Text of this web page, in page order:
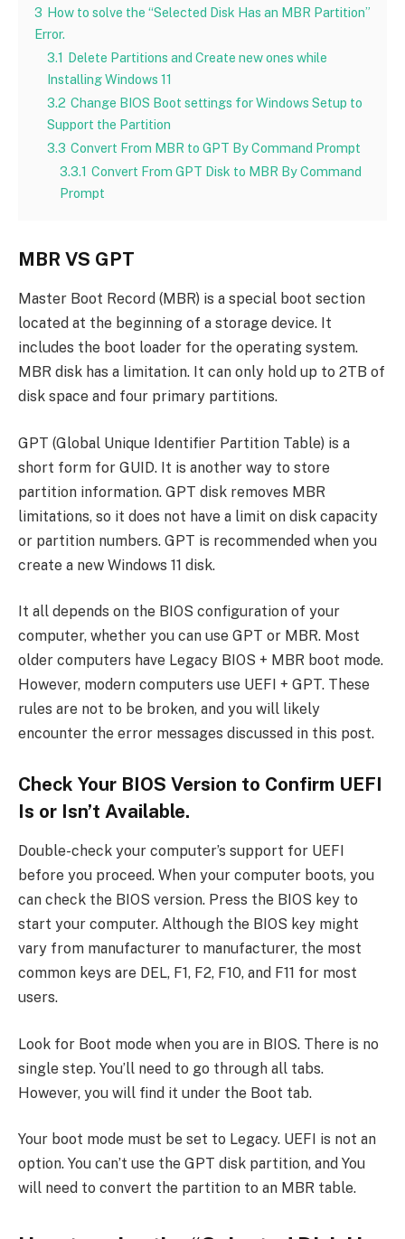
3 How to solve the “Selected Disk Has an MBR Partition”
Error.
3.1 Delete Partitions and Create new ones while
Installing Windows 11
3.2 Change BIOS Boot settings for Windows Setup to
Support the Partition
3.3 Convert From MBR to GPT By Command Prompt
3.3.1 Convert From GPT Disk to MBR By Command
Prompt
MBR VS GPT
Master Boot Record (MBR) is a special boot section
located at the beginning of a storage device. It
includes the boot loader for the operating system.
MBR disk has a limitation. It can only hold up to 2TB of
disk space and four primary partitions.
GPT (Global Unique Identifier Partition Table) is a
short form for GUID. It is another way to store
partition information. GPT disk removes MBR
limitations, so it does not have a limit on disk capacity
or partition numbers. GPT is recommended when you
create a new Windows 11 disk.
It all depends on the BIOS configuration of your
computer, whether you can use GPT or MBR. Most
older computers have Legacy BIOS + MBR boot mode.
However, modern computers use UEFI + GPT. These
rules are not to be broken, and you will likely
encounter the error messages discussed in this post.
Check Your BIOS Version to Confirm UEFI
Is or Isn’t Available.
Double-check your computer’s support for UEFI
before you proceed. When your computer boots, you
can check the BIOS version. Press the BIOS key to
start your computer. Although the BIOS key might
vary from manufacturer to manufacturer, the most
common keys are DEL, F1, F2, F10, and F11 for most
users.
Look for Boot mode when you are in BIOS. There is no
single step. You’ll need to go through all tabs.
However, you will find it under the Boot tab.
Your boot mode must be set to Legacy. UEFI is not an
option. You can’t use the GPT disk partition, and You
will need to convert the partition to an MBR table.